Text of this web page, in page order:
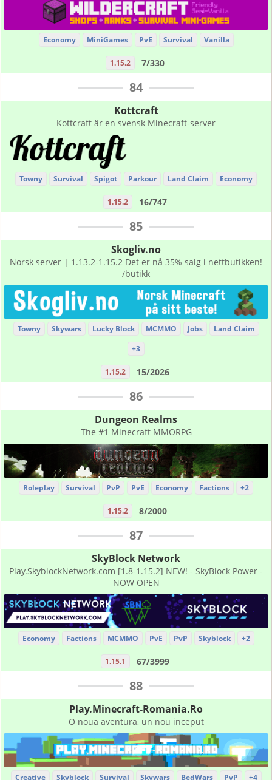
Economy MiniGames PvE Survival Vanilla
1.15.2 7/330
84
Kottcraft
Kottcraft är en svensk Minecraft-server
Towny Survival Spigot Parkour Land Claim Economy
1.15.2 16/747
85
Skogliv.no
Norsk server | 1.13.2-1.15.2 Det er nå 35% salg i nettbutikken!
/butikk
Towny Skywars Lucky Block MCMMO Jobs
Land Claim
+3
1.15.2 15/2026
86
Dungeon Realms
The #1 Minecraft MMORPG
Roleplay Survival PvP PvE Economy Factions +2
1.15.2 8/2000
87
SkyBlock Network
Play.SkyblockNetwork.com [1.8-1.15.2] NEW! - SkyBlock Power -
NOW OPEN
Economy Factions MCMMO PvE PvP Skyblock +2
1.15.1 67/3999
88
Play.Minecraft-Romania.Ro
O noua aventura, un nou inceput
Creative Skyblock Survival Skywars BedWars PvP +4